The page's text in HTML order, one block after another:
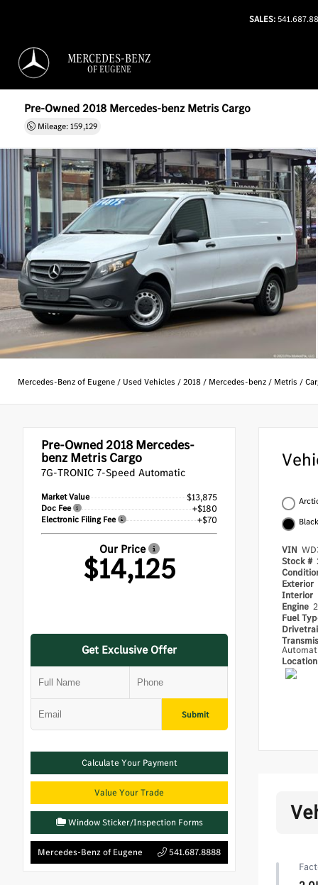
SALES:
MERCEDES-BENZ
OF EUGENE
Pre-Owned 2018 Mercedes-benz Metris Cargo
Mileage: 159,129
Mercedes-Benz of Eugene/ Used Vehicles /2018 / Mercedes-benz/ Metris /
Pre-Owned 2018 Mercedes-
benz Metris Cargo
7G-TRONIC 7-Speed Automatic
Market Value $13,875
Doc Fee +$180
Electronic Filing Fee +$70
Our Price
$14,125
Get Exclusive Offer
Submit
Calculate Your Payment
Value Your Trade
Window Sticker/Inspection Forms
Mercedes-Benz of Eugene 541.687.8888
Black
VIN
Stock #
Exterior
Interior
Engine
Fuel